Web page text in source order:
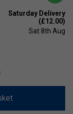
Saturday Delivery
(£12.00)
Sat 8th Aug